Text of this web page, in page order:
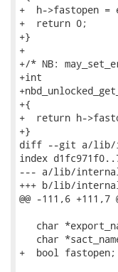
+  h->fastopen =
+  return 0;
+}
+
+/* NB:
+int
+{
+  return h-
+}
diff --git a/lib/
index
--- a/lib/
+++ b/lib/
@@ -111,6
char
char
+  bool